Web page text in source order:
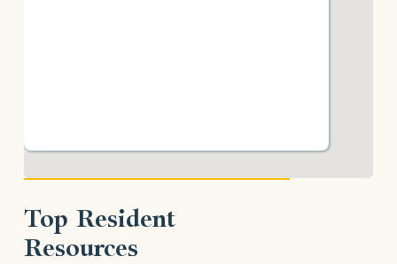
Top Resident
Resources